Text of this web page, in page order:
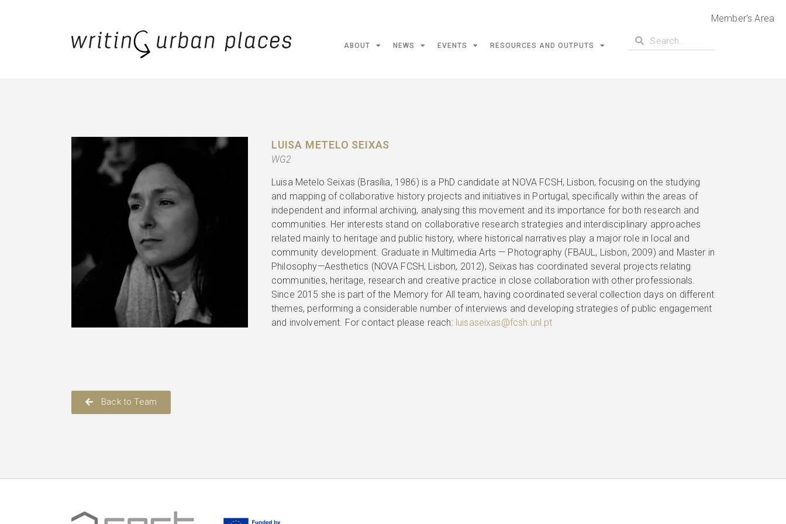
Member's Area
ABOUT NEWS EVENTS RESOURCES AND OUTPUTS
LUISA METELO SEIXAS
WG2
Luisa Metelo Seixas (Brasília, 1986) is a PhD candidate at NOVA FCSH, Lisbon, focusing on the studying
and mapping of collaborative history projects and initiatives in Portugal, specifically within the areas of
independent and informal archiving, analysing this movement and its importance for both research and
communities. Her interests stand on collaborative research strategies and interdisciplinary approaches
related mainly to heritage and public history, where historical narratives play a major role in local and
community development. Graduate in Multimedia Arts — Photography (FBAUL, Lisbon, 2009) and Master in
Philosophy—Aesthetics (NOVA FCSH, Lisbon, 2012), Seixas has coordinated several projects relating
communities, heritage, research and creative practice in close collaboration with other professionals.
Since 2015 she is part of the Memory for All team, having coordinated several collection days on different
themes, performing a considerable number of interviews and developing strategies of public engagement
and involvement. For contact please reach: luisaseixas@fcsh.unl.pt
Back to Team